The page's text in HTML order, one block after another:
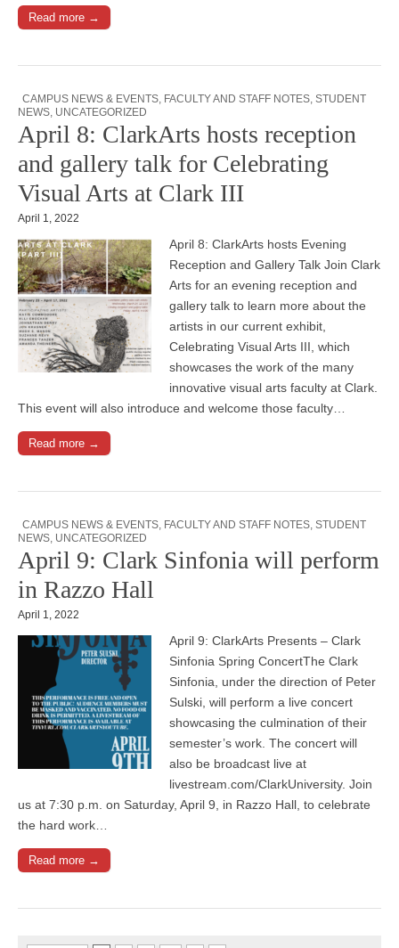
Read more →
CAMPUS NEWS & EVENTS FACULTY AND STAFF NOTES STUDENT
NEWS UNCATEGORIZED
April 8: ClarkArts hosts reception
and gallery talk for Celebrating
Visual Arts at Clark III
April 1, 2022
April 8: ClarkArts hosts Evening
Reception and Gallery Talk Join Clark
Arts for an evening reception and
gallery talk to learn more about the
artists in our current exhibit,
Celebrating Visual Arts III, which
showcases the work of the many
innovative visual arts faculty at Clark.
This event will also introduce and welcome those faculty…
Read more →
CAMPUS NEWS & EVENTS FACULTY AND STAFF NOTES STUDENT
NEWS UNCATEGORIZED
April 9: Clark Sinfonia will perform
in Razzo Hall
April 1, 2022
April 9: ClarkArts Presents – Clark
Sinfonia Spring ConcertThe Clark
Sinfonia, under the direction of Peter
Sulski, will perform a live concert
showcasing the culmination of their
semester’s work. The concert will
also be broadcast live at
livestream.com/ClarkUniversity. Join
us at 7:30 p.m. on Saturday, April 9, in Razzo Hall, to celebrate
the hard work…
Read more →